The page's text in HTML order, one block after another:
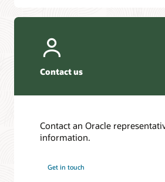
Contact us
Contact an Oracle
information.
Get in touch